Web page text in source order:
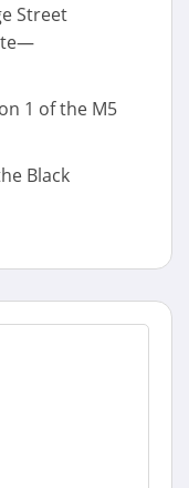
Street
1 of the M5
Black